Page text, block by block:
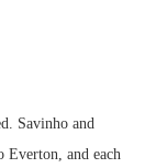
Savinho and
Everton, and each